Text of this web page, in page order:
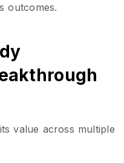
outcomes.
value across multiple